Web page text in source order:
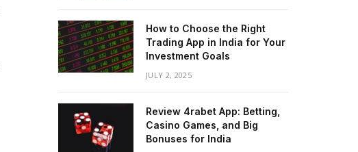
How to Choose the Right
Trading App in India for Your
Investment Goals
JULY 2, 2025
Review 4rabet App: Betting,
Casino Games, and Big
Bonuses for India